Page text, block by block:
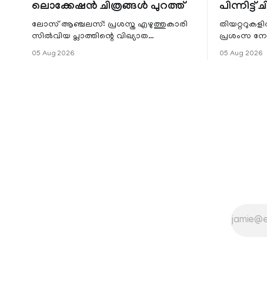
ലൊക്കേഷൻ ചിത്രങ്ങൾ പുറത്ത്
ലോസ് ആഞ്ചലസ്: പ്രശസ്ത എഴുത്തുകാരി
സിൽവിയ പ്ലാത്തിന്റെ വിഖ്യാത
ബെൽ ജാർ' എന്ന ചിത്രത്തി
05 Aug 2026
പിന്നിട്ട്
പ്രശംസ
തുടരുന്നു.
05 Aug 2026